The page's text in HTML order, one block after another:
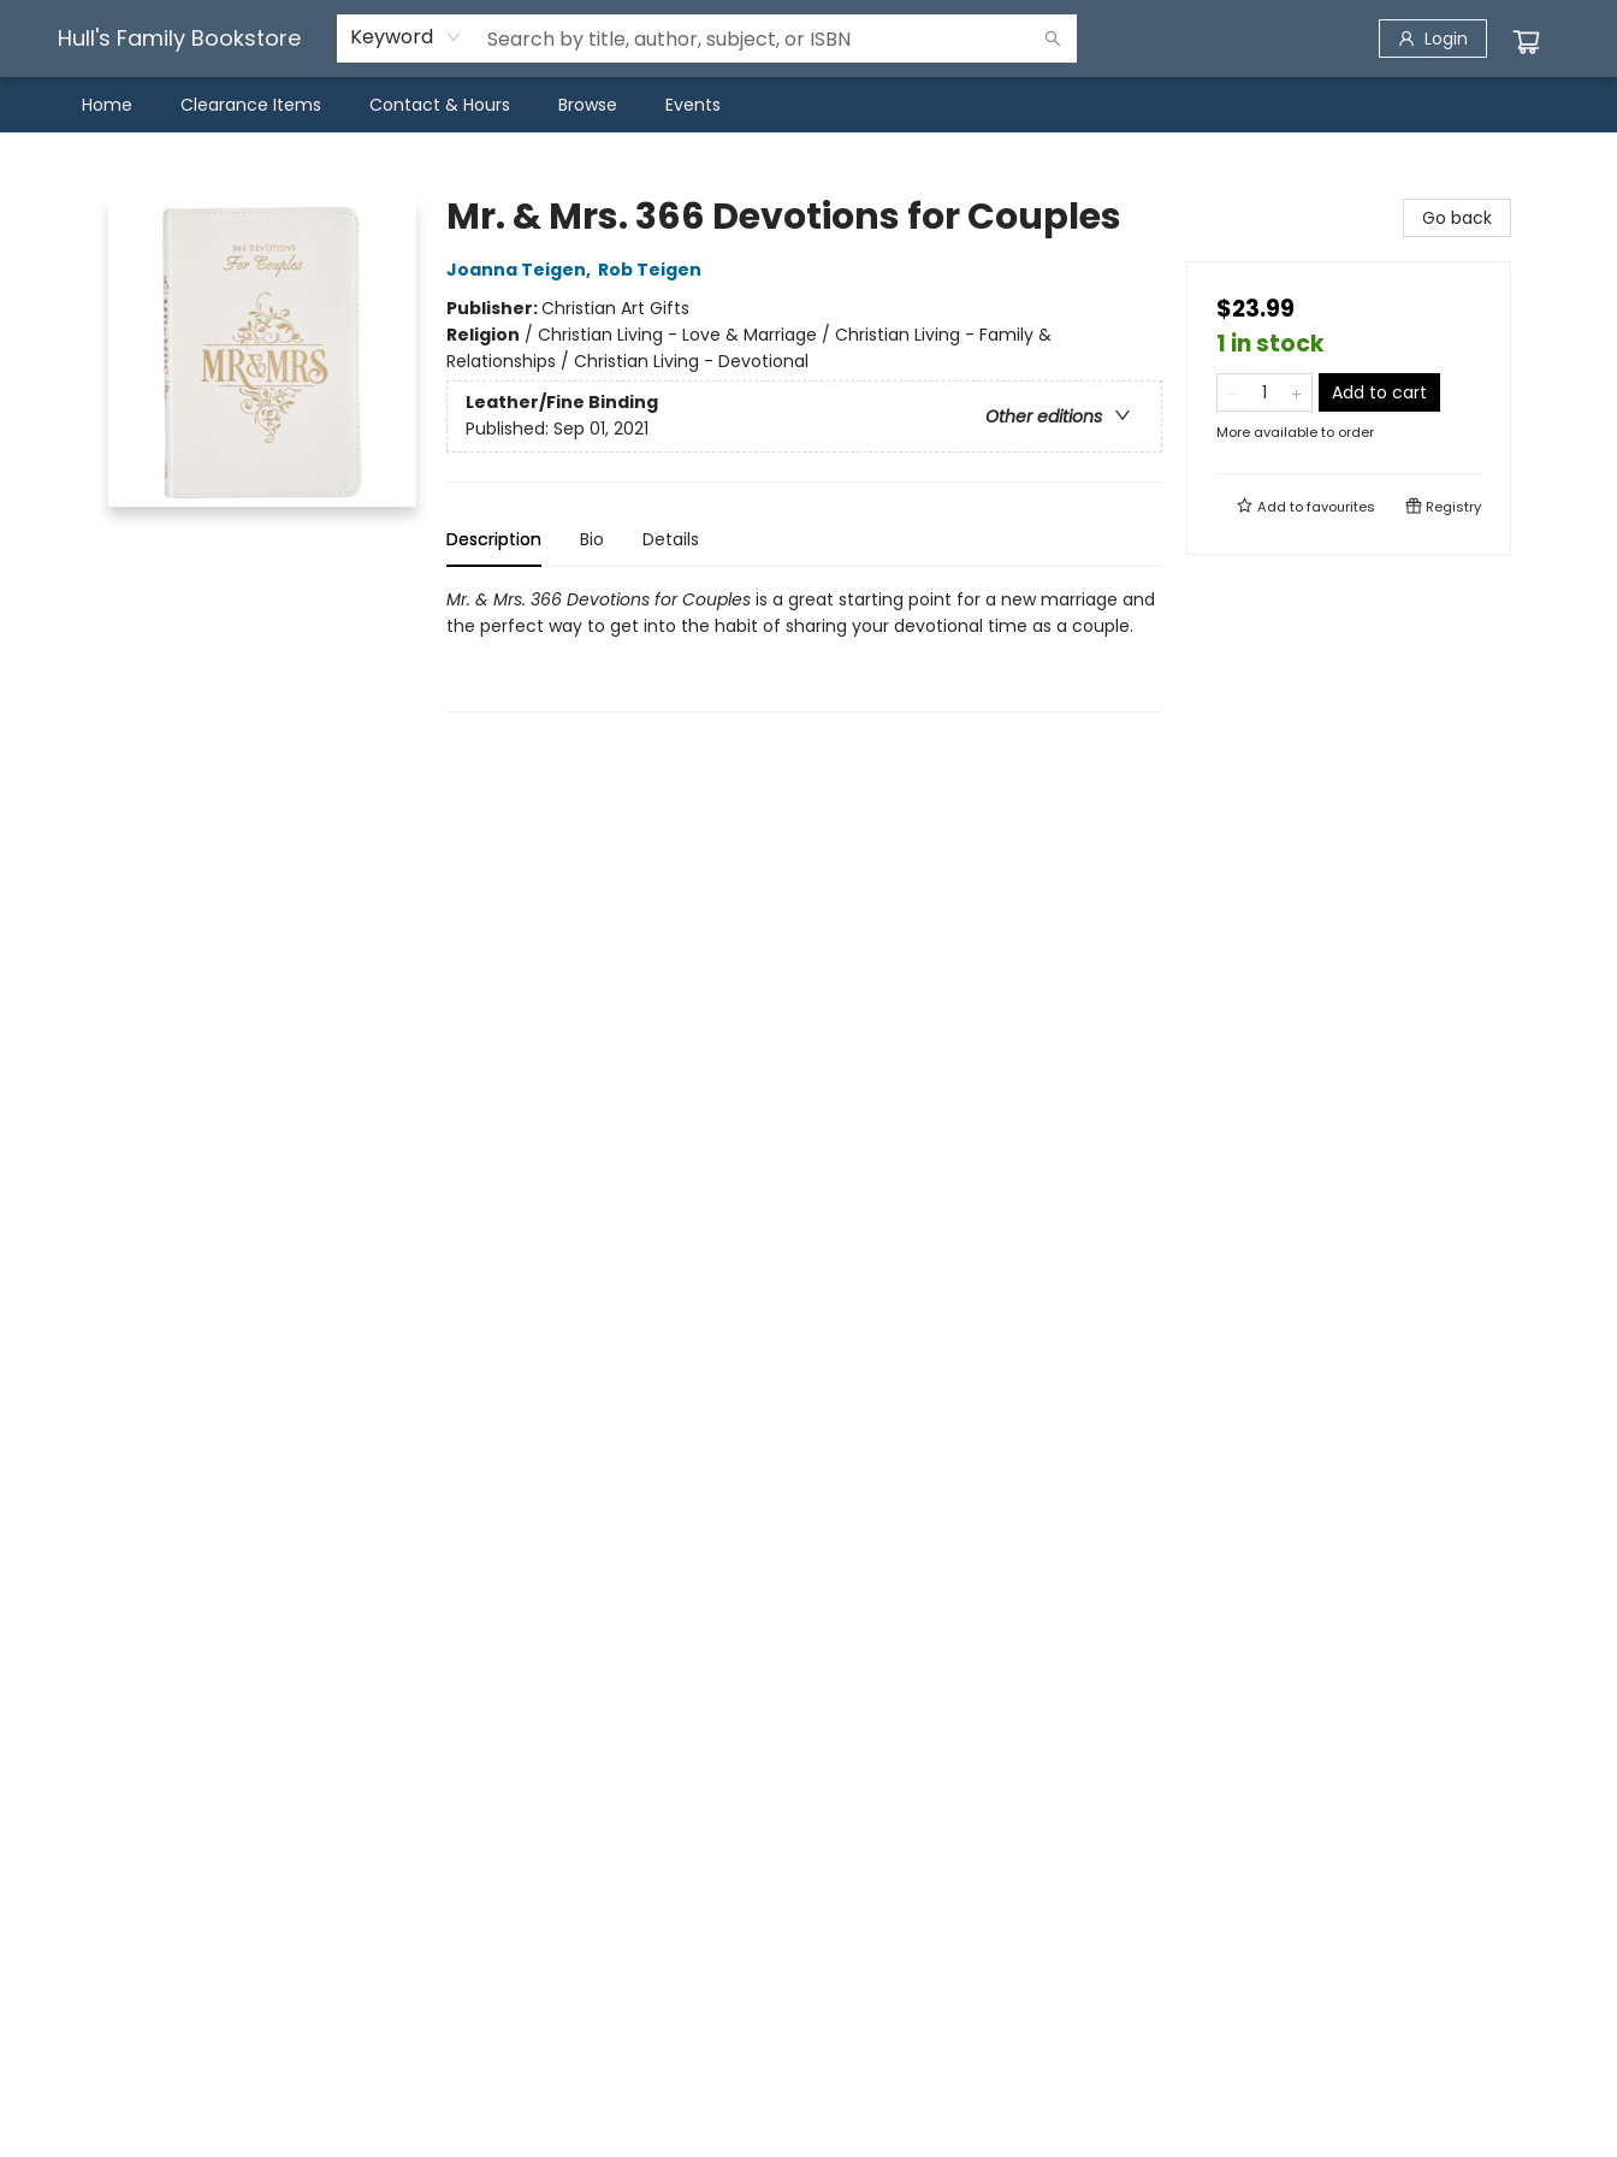
Hull's Family Bookstore Keyword Login
Home Clearance Items Contact & Hours Browse Events
Mr. & Mrs. 366 Devotions for Couples
Joanna Teigen, Rob Teigen
Publisher:Christian Art Gifts
Religion / Christian Living - Love & Marriage / Christian Living - Family &
Relationships / Christian Living - Devotional
Leather/Fine Binding
Other editions
Published: Sep 01, 2021
Description Bio Details
Mr. & Mrs. 366 Devotions for Couplesis a great starting point for a new marriage and
the perfect way to get into the habit of sharing your devotional time as a couple.
Go back
$23.99
1 in stock
Add to cart
More available to order
Add tofavourites Registry